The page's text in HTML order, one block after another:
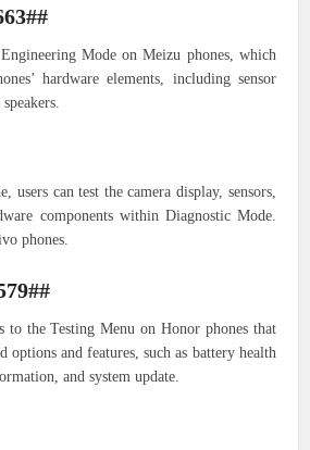
Mode on Meizu phones, which
hardware elements, including sensor
users can test the camera display, sensors,
components within Diagnostic Mode.
phones.
to the Testing Menu on Honor phones that
options and features, such as battery health
and system update.